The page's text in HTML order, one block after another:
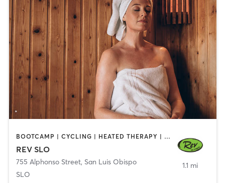
BOOTCAMP | CYCLING | HEATED THERAPY | INTERVAL TRAINING | PERSONAL TRAINING | STRENGTH TRAINING | WEIGHT TRAINING
REV SLO
755 Alphonso Street, San Luis Obispo
SLO
1.1 mi